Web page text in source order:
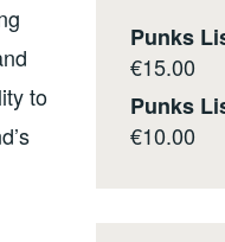
to
Punks
€15.00
Punks
€10.00